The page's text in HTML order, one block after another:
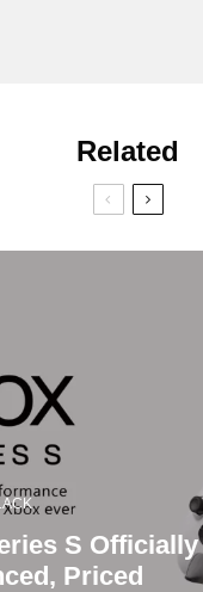
Related
S Officially
Priced